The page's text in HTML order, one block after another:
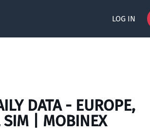
LOG IN
DATA - EUROPE,
SIM | MOBINEX